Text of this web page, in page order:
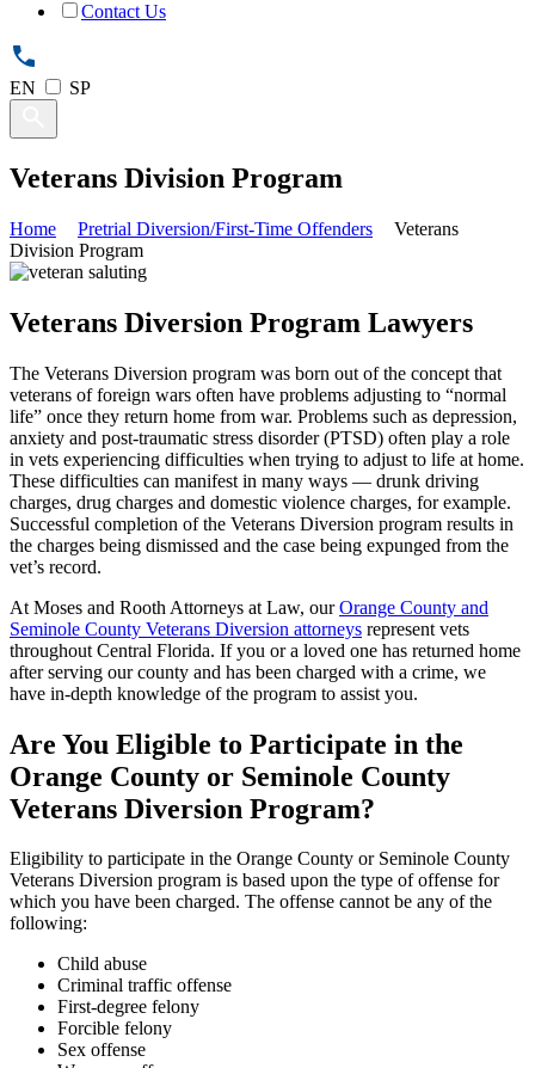
Contact Us
EN SP
Veterans Division Program
Home Pretrial Diversion/First-Time Offenders
Veterans
Division Program
Veterans Diversion Program Lawyers
The Veterans Diversion program was born out of the concept that
veterans of foreign wars often have problems adjusting to “normal
life” once they return home from war. Problems such as depression,
anxiety and post-traumatic stress disorder (PTSD) often play a role
in vets experiencing difficulties when trying to adjust to life at home.
These difficulties can manifest in many ways — drunk driving
charges, drug charges and domestic violence charges, for example.
Successful completion of the Veterans Diversion program results in
the charges being dismissed and the case being expunged from the
vet’s record.
At Moses and Rooth Attorneys at Law, ourOrange County and
Seminole County Veterans Diversion attorneys represent vets
throughout Central Florida. If you or a loved one has returned home
after serving our county and has been charged with a crime, we
have in-depth knowledge of the program to assist you.
Are You Eligible to Participate in the
Orange County or Seminole County
Veterans Diversion Program?
Eligibility to participate in the Orange County or Seminole County
Veterans Diversion program is based upon the type of offense for
which you have been charged. The offense cannot be any of the
following:
Child abuse
Criminal traffic offense
First-degree felony
Forcible felony
Sex offense